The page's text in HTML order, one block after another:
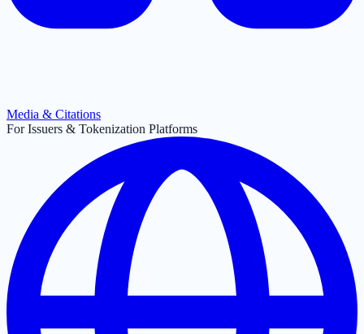
Media & Citations
For Issuers & Tokenization Platforms